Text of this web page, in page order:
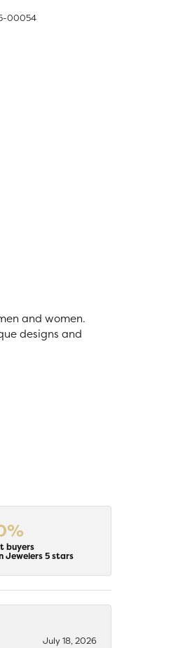
00054
and women.
designs and
buyers
Jewelers 5 stars
July 18, 2026